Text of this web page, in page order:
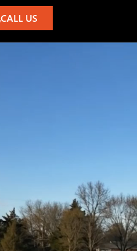
CALL US